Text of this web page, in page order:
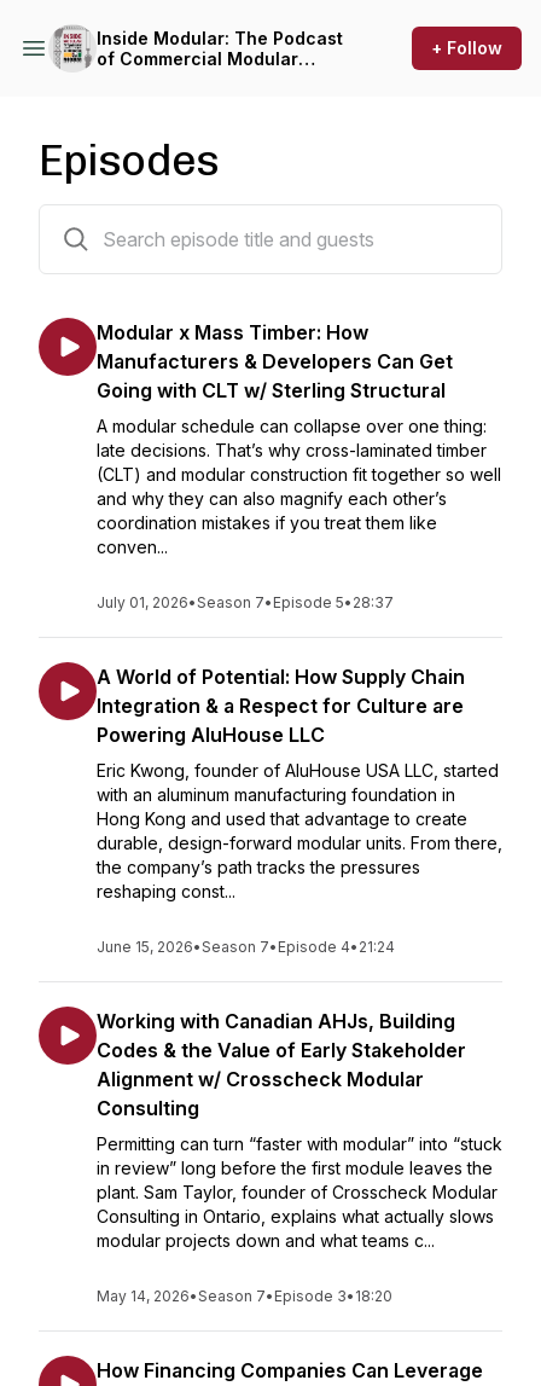
Inside Modular: The Podcast
of Commercial Modular
+ Follow
Episodes
Modular x Mass Timber: How
Manufacturers & Developers Can Get
Going with CLT w/ Sterling Structural
A modular schedule can collapse over one thing:
late decisions. That’s why cross-laminated timber
(CLT) and modular construction fit together so well
and why they can also magnify each other’s
coordination mistakes if you treat them like
conven...
July 01, 2026•Season 7• Episode 5• 28:37
A World of Potential: How Supply Chain
Integration & a Respect for Culture are
Powering AluHouse LLC
Eric Kwong, founder of AluHouse USA LLC, started
with an aluminum manufacturing foundation in
Hong Kong and used that advantage to create
durable, design-forward modular units. From there,
the company’s path tracks the pressures
reshaping const...
June 15, 2026•Season 7• Episode 4• 21:24
Working with Canadian AHJs, Building
Codes & the Value of Early Stakeholder
Alignment w/ Crosscheck Modular
Consulting
Permitting can turn “faster with modular” into “stuck
in review” long before the first module leaves the
plant. Sam Taylor, founder of Crosscheck Modular
Consulting in Ontario, explains what actually slows
modular projects down and what teams c...
May 14, 2026•Season 7• Episode 3• 18:20
How Financing Companies Can Leverage